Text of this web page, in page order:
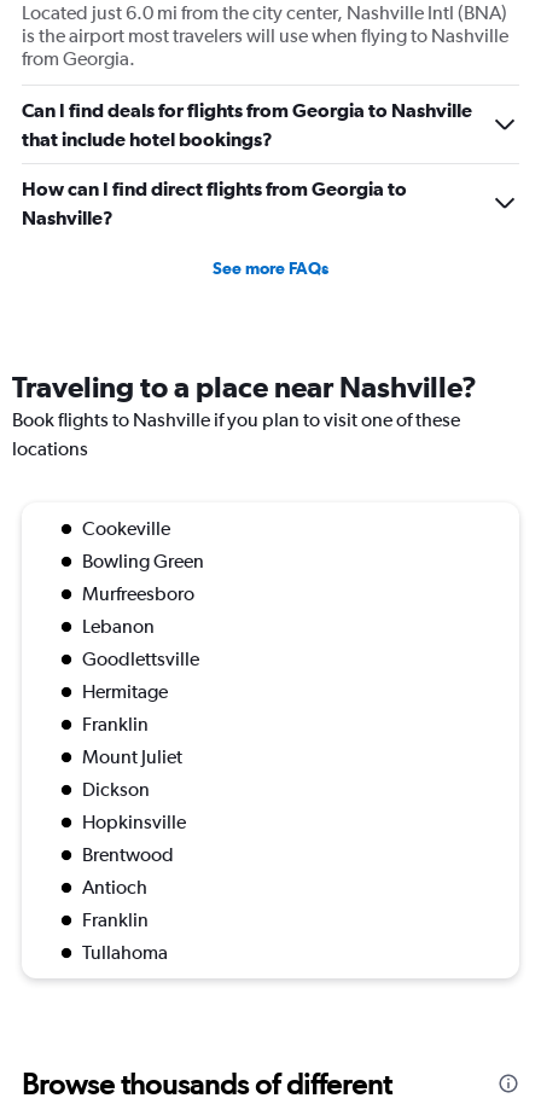
Located just 6.0 mi from the city center, Nashville Intl (BNA)
is the airport most travelers will use when flying to Nashville
from Georgia.
Can I find deals for flights from Georgia to Nashville
that include hotel bookings?
How can I find direct flights from Georgia to
Nashville?
See more FAQs
Traveling to a place near Nashville?
Book flights to Nashville if you plan to visit one of these
locations
Cookeville
Bowling Green
Murfreesboro
Lebanon
Goodlettsville
Hermitage
Franklin
Mount Juliet
Dickson
Hopkinsville
Brentwood
Antioch
Franklin
Tullahoma
Browse thousands of different